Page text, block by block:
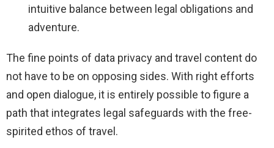
intuitive balance between legal obligations and
adventure.
The fine points of data privacy and travel content do
not have to be on opposing sides. With right efforts
and open dialogue, it is entirely possible to figure a
path that integrates legal safeguards with the free-
spirited ethos of travel.